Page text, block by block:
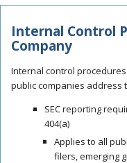
Internal Control
Company
Internal control procedures
public companies address
SEC reporting
404(a)
Applies to all
filers, emerging